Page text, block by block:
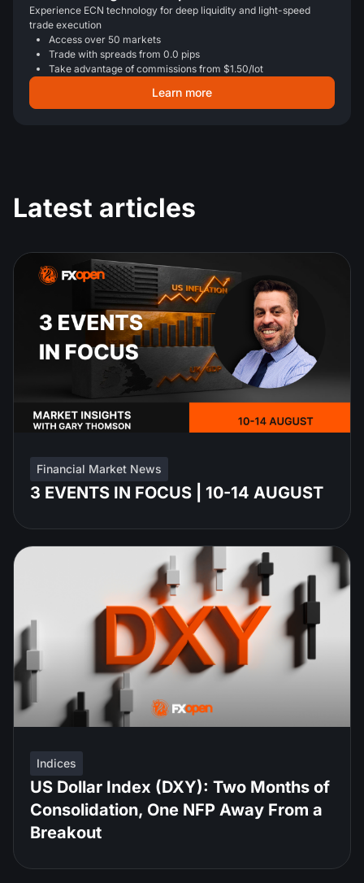
Experience ECN technology for deep liquidity and light-speed
trade execution
Access over 50 markets
Trade with spreads from 0.0 pips
Take advantage of commissions from $1.50/lot
Learn more
Latest articles
Financial Market News
3 EVENTS IN FOCUS | 10-14 AUGUST
Indices
US Dollar Index (DXY): Two Months of
Consolidation, One NFP Away From a
Breakout